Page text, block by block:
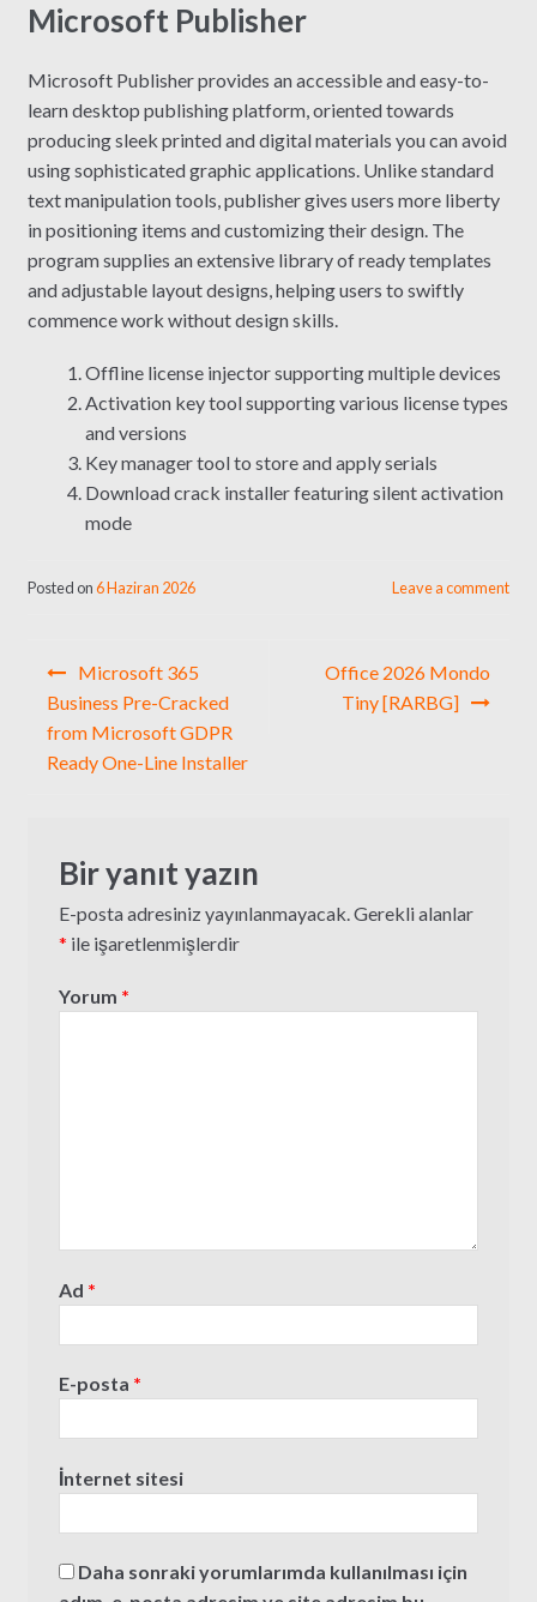
Microsoft Publisher
Microsoft Publisher provides an accessible and easy-to-
learn desktop publishing platform, oriented towards
producing sleek printed and digital materials you can avoid
using sophisticated graphic applications. Unlike standard
text manipulation tools, publisher gives users more liberty
in positioning items and customizing their design. The
program supplies an extensive library of ready templates
and adjustable layout designs, helping users to swiftly
commence work without design skills.
Offline license injector supporting multiple devices
Activation key tool supporting various license types
and versions
Key manager tool to store and apply serials
Download crack installer featuring silent activation
mode
Posted on6 Haziran 2026 Leave a comment
Yazı
gezinmesi
Microsoft 365
Business Pre-Cracked
from Microsoft GDPR
Ready One-Line Installer
Office 2026 Mondo
Tiny [RARBG]
Bir yanıt yazın
E-posta adresiniz yayınlanmayacak.Gerekli alanlar
* ile işaretlenmişlerdir
Yorum *
Ad *
E-posta *
İnternet sitesi
Daha sonraki yorumlarımda kullanılması için